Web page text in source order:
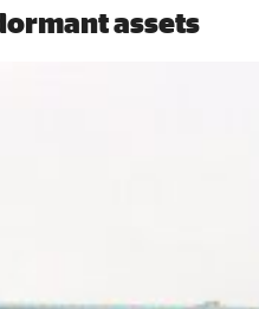
assets